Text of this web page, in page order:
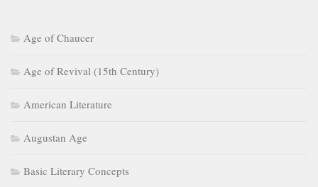
Age of Chaucer
Age of Revival (15th Century)
American Literature
Augustan Age
Basic Literary Concepts